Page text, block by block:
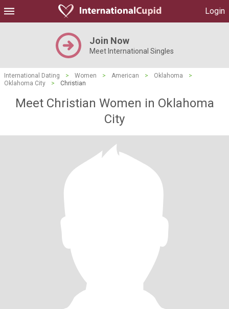
Login
Join Now
Meet International Singles
International Dating > Women > American > Oklahoma
>
Oklahoma City
> Christian
Meet Christian Women in Oklahoma
City